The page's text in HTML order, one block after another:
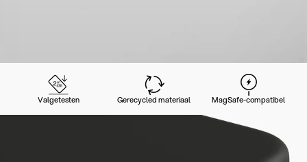
Valgetesten Gerecycled materiaal MagSafe-compatibel